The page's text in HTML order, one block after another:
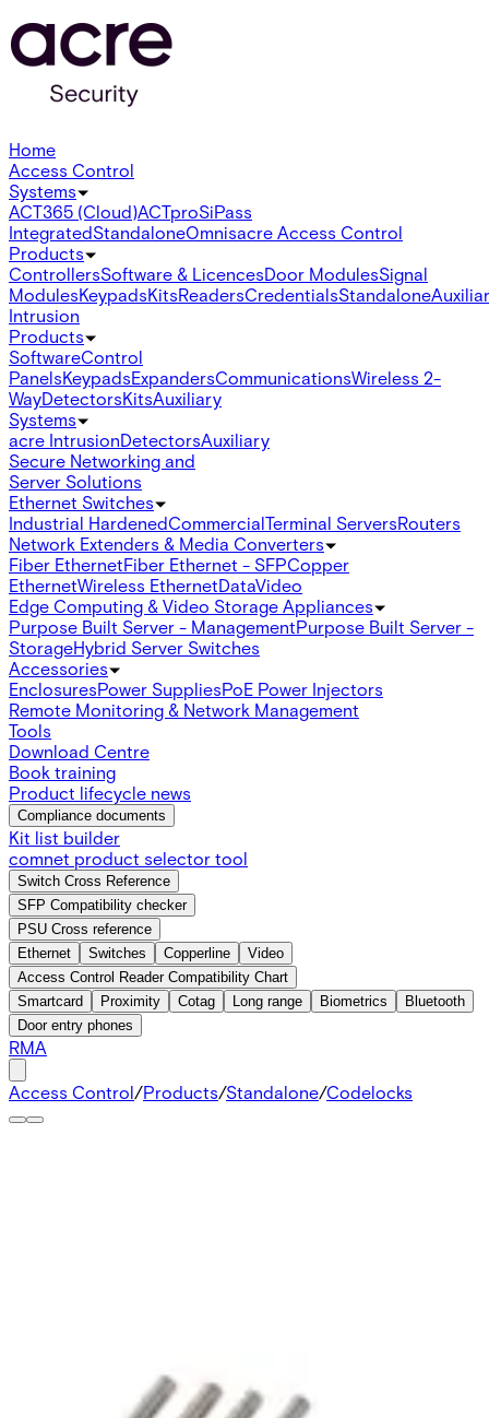
Home
Access Control
Systems
ACT365 (Cloud)ACTproSiPass
IntegratedStandaloneOmnisacre Access Control
Products
ControllersSoftware & LicencesDoor ModulesSignal
ModulesKeypadsKitsReadersCredentialsStandalone
Intrusion
Products
SoftwareControl
PanelsKeypadsExpandersCommunicationsWireless 2-
WayDetectorsKitsAuxiliary
Systems
acre IntrusionDetectorsAuxiliary
Secure Networking and
Server Solutions
Ethernet Switches
Industrial HardenedCommercialTerminal ServersRouters
Network Extenders & Media Converters
Fiber EthernetFiber Ethernet - SFPCopper
EthernetWireless EthernetDataVideo
Edge Computing & Video Storage Appliances
Purpose Built Server - ManagementPurpose Built Server -
StorageHybrid Server Switches
Accessories
EnclosuresPower SuppliesPoE Power Injectors
Remote Monitoring & Network Management
Tools
Download Centre
Book training
Product lifecycle news
Compliance documents
Kit list builder
comnet product selector tool
Switch Cross Reference
SFP Compatibility checker
PSU Cross reference
Ethernet
Switches Copperline
Video
Access Control Reader Compatibility Chart
Smartcard
Proximity Cotag Long range Biometrics
Bluetooth
Door entry phones
RMA
Access Control/Products/Standalone/Codelocks